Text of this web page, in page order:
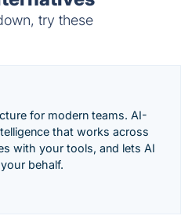
try these
for modern teams. AI-
that works across
with your tools, and lets AI
behalf.